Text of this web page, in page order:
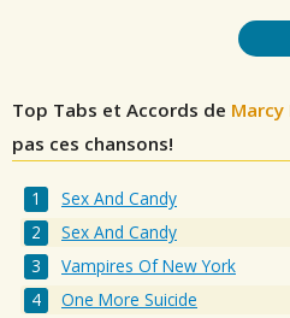
Top Tabs et Accords de
pas ces chansons!
Sex And Candy
Sex And Candy
Vampires Of New York
One More Suicide